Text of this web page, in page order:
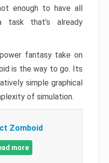
enough to have all
that’s already
fantasy take on
is the way to go. Its
simple graphical
of simulation.
Zomboid
more